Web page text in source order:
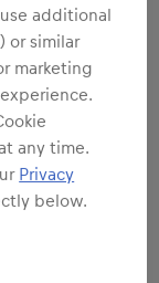
additional
or similar
marketing
any time.
Privacy
below.